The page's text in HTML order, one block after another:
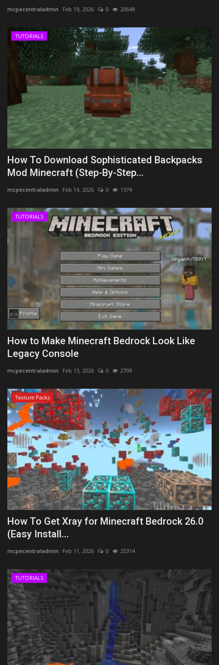
mcpecentraladmin Feb 19, 2026 0 20648
TUTORIALS
How To Download Sophisticated Backpacks
Mod Minecraft (Step-By-Step...
mcpecentraladmin Feb 14, 2026 0 1374
TUTORIALS
How to Make Minecraft Bedrock Look Like
Legacy Console
mcpecentraladmin Feb 13, 2026 0 2709
Texture Packs
How To Get Xray for Minecraft Bedrock 26.0
(Easy Install...
mcpecentraladmin Feb 11, 2026 0 25314
TUTORIALS